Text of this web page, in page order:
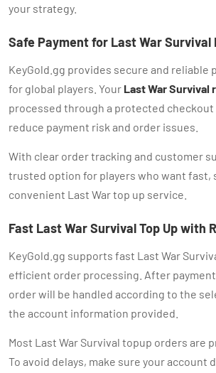
your strategy.
Safe Payment for Last War Survival
KeyGold.gg provides secure and reliable
for global players. Your Last War Survival
processed through a protected checkout
reduce payment risk and order issues.
With clear order tracking and customer
trusted option for players who want fast,
convenient Last War top up service.
Fast Last War Survival Top Up with
KeyGold.gg supports fast Last War
efficient order processing. After
order will be handled according to the
the account information provided.
Most Last War Survival topup orders are
To avoid delays, make sure your account